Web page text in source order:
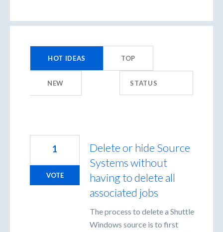
HOT IDEAS TOP
NEW STATUS
results
Delete or hide Source
Systems without
having to delete all
associated jobs
The process to delete a Shuttle
Windows source is to first
1
VOTE